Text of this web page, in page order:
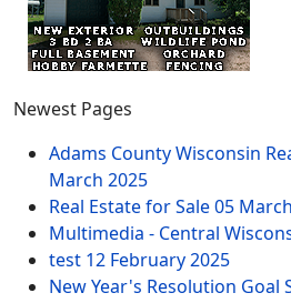
Newest Pages
Adams County Wisconsin
March 2025
Real Estate for Sale05
Multimedia - Central
test 12 February 2025
New Year's Resolution Goal